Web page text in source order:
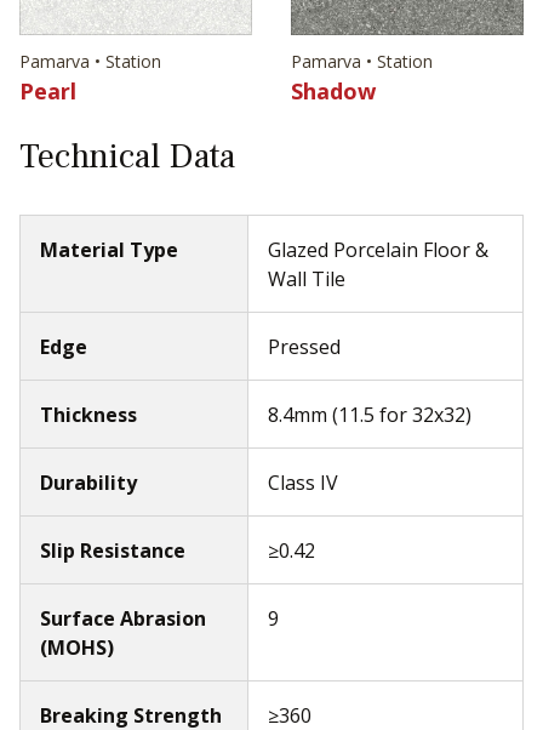
Pamarva • Station
Pearl
Pamarva • Station
Shadow
Technical Data
Material Type
Glazed Porcelain Floor &
Wall Tile
Edge Pressed
Thickness 8.4mm (11.5 for 32x32)
Durability Class IV
Slip Resistance ≥0.42
Surface Abrasion
(MOHS)
9
Breaking Strength ≥360